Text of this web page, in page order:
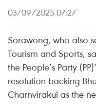
03/09/2025 07:27
Sorawong, who also
Tourism and Sports,
the People’s Party
resolution backing
Charnvirakul as the